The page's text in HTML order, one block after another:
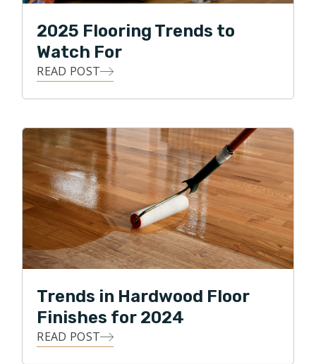
2025 Flooring Trends to
Watch For
READ POST
Trends in Hardwood Floor
Finishes for 2024
READ POST